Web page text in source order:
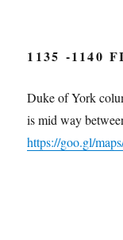
1135 -1140
Duke of York
is mid way
https://goo.gl/